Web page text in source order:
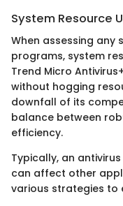
System Resource
When assessing
programs, system
Trend Micro
without hogging
downfall of its
balance between
efficiency.
Typically, an
can affect other
various strategies to